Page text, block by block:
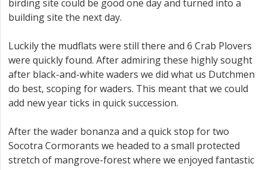
birding site could be good one day and turned into a
building site the next day.
Luckily the mudflats were still there and 6 Crab Plovers
were quickly found. After admiring these highly sought
after black-and-white waders we did what us Dutchmen
do best, scoping for waders. This meant that we could
add new year ticks in quick succession.
After the wader bonanza and a quick stop for two
Socotra Cormorants we headed to a small protected
stretch of mangrove-forest where we enjoyed fantastic